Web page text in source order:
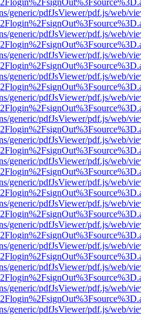
generic/pdfJsViewer/pdf.js/web/
generic/pdfJsViewer/pdf.js/web/
generic/pdfJsViewer/pdf.js/web/
generic/pdfJsViewer/pdf.js/web/
generic/pdfJsViewer/pdf.js/web/
generic/pdfJsViewer/pdf.js/web/
generic/pdfJsViewer/pdf.js/web/
generic/pdfJsViewer/pdf.js/web/
generic/pdfJsViewer/pdf.js/web/
generic/pdfJsViewer/pdf.js/web/
generic/pdfJsViewer/pdf.js/web/
generic/pdfJsViewer/pdf.js/web/
generic/pdfJsViewer/pdf.js/web/
generic/pdfJsViewer/pdf.js/web/
generic/pdfJsViewer/pdf.js/web/